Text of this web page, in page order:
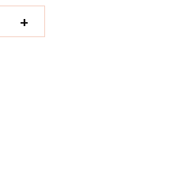
+